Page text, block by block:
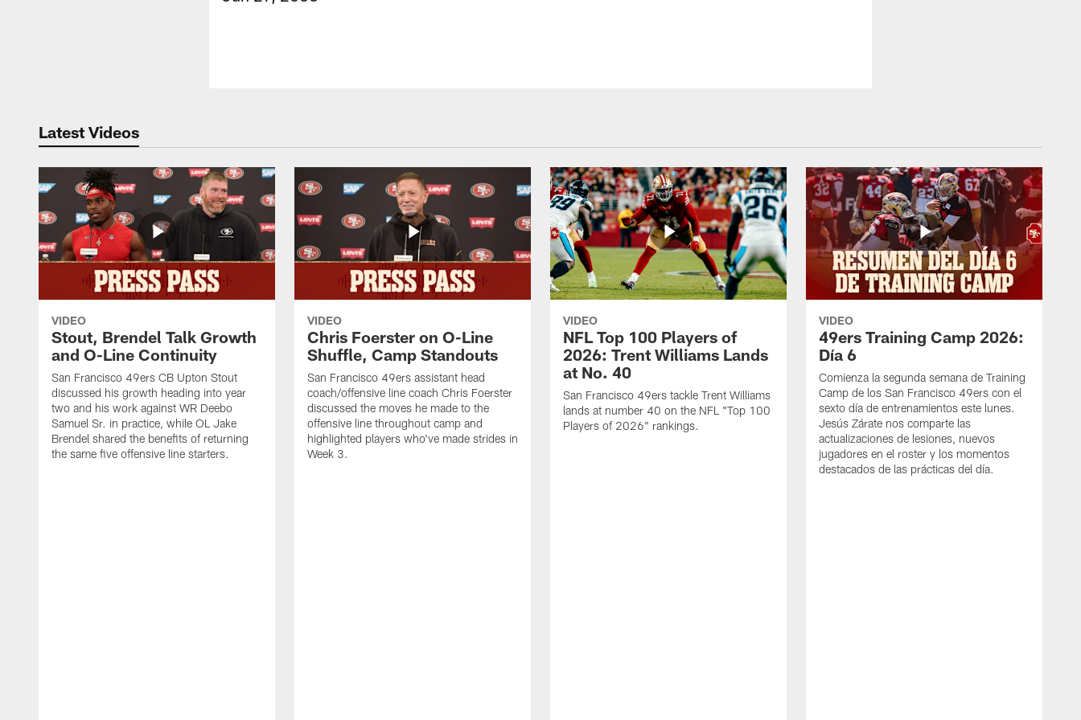
Latest Videos
VIDEO
Stout, Brendel Talk Growth
and O-Line Continuity
San Francisco 49ers CB Upton Stout
discussed his growth heading into year
two and his work against WR Deebo
Samuel Sr. in practice, while OL Jake
Brendel shared the benefits of returning
the same five offensive line starters.
VIDEO
Chris Foerster on O-Line
Shuffle, Camp Standouts
San Francisco 49ers assistant head
coach/offensive line coach Chris Foerster
discussed the moves he made to the
offensive line throughout camp and
highlighted players who've made strides in
Week 3.
VIDEO
NFL Top 100 Players of
2026: Trent Williams Lands
at No. 40
San Francisco 49ers tackle Trent Williams
lands at number 40 on the NFL "Top 100
Players of 2026" rankings.
VIDEO
49ers Training Camp 2026:
Día 6
Comienza la segunda semana de Training
Camp de los San Francisco 49ers con el
sexto día de entrenamientos este lunes.
Jesús Zárate nos comparte las
actualizaciones de lesiones, nuevos
jugadores en el roster y los momentos
destacados de las prácticas del día.